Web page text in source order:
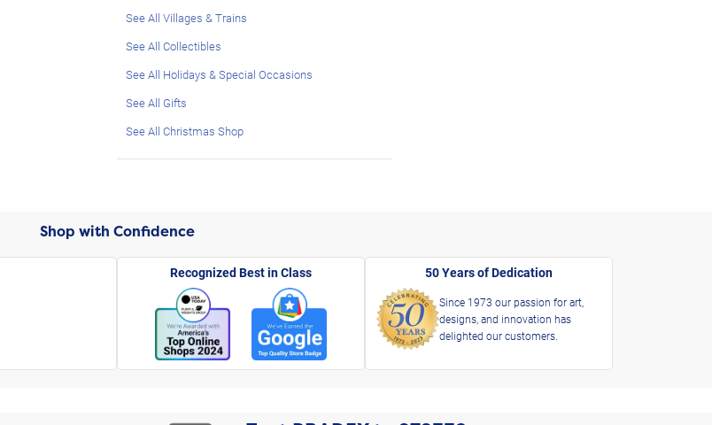
See All Villages & Trains
See All Collectibles
See All Holidays & Special Occasions
See All Gifts
See All Christmas Shop
Shop with Confidence
Recognized Best in Class 50 Years of Dedication
Since 1973 our passion for art,
designs, and innovation has
delighted our customers.